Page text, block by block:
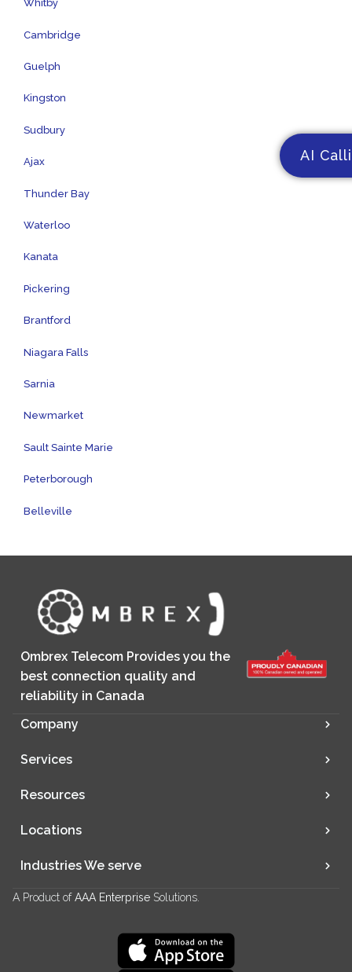
Whitby
Cambridge
Guelph
Kingston
Sudbury
Ajax
Thunder Bay
Waterloo
Kanata
Pickering
Brantford
Niagara Falls
Sarnia
Newmarket
Sault Sainte Marie
Peterborough
Belleville
Ombrex Telecom Provides you the
best connection quality and
reliability in Canada
Company
Services
Resources
Locations
Industries We serve
A Product ofAAA Enterprise Solutions.
AI